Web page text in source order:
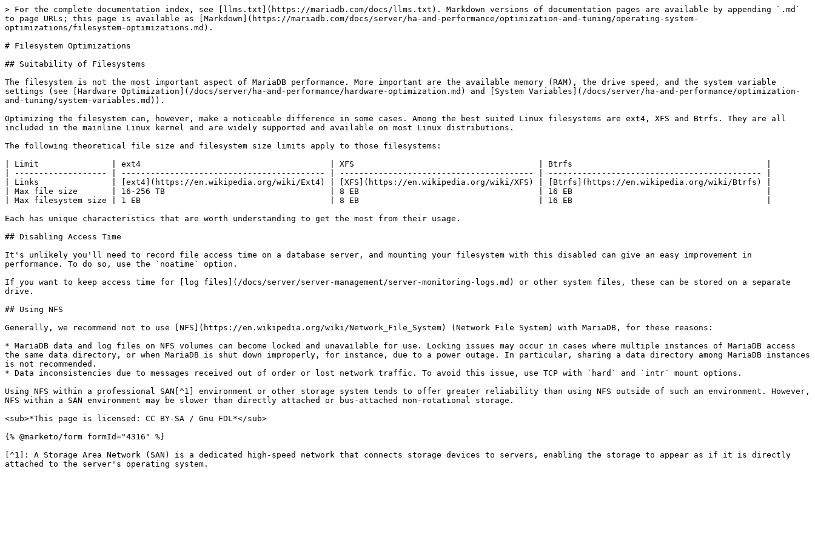
> For the complete documentation index, see [llms.txt](https://mariadb.com/docs/llms.txt). Markdown versions of documentation pages are available by appending `.md`
to page URLs; this page is available as [Markdown](https://mariadb.com/docs/server/ha-and-performance/optimization-and-tuning/operating-system-
optimizations/filesystem-optimizations.md).
# Filesystem Optimizations
## Suitability of Filesystems
The filesystem is not the most important aspect of MariaDB performance. More important are the available memory (RAM), the drive speed, and the system variable
settings (see [Hardware Optimization](/docs/server/ha-and-performance/hardware-optimization.md) and [System Variables](/docs/server/ha-and-performance/optimization-
and-tuning/system-variables.md)).
Optimizing the filesystem can, however, make a noticeable difference in some cases. Among the best suited Linux filesystems are ext4, XFS and Btrfs. They are all
included in the mainline Linux kernel and are widely supported and available on most Linux distributions.
The following theoretical file size and filesystem size limits apply to those filesystems:
| Limit               | ext4                                       | XFS                                      | Btrfs                                        |
| ------------------- | ------------------------------------------ | ---------------------------------------- | -------------------------------------------- |
| Links               | [ext4](https://en.wikipedia.org/wiki/Ext4) | [XFS](https://en.wikipedia.org/wiki/XFS) | [Btrfs](https://en.wikipedia.org/wiki/Btrfs) |
| Max file size       | 16-256 TB                                  | 8 EB                                     | 16 EB                                        |
| Max filesystem size | 1 EB                                       | 8 EB                                     | 16 EB                                        |
Each has unique characteristics that are worth understanding to get the most from their usage.
## Disabling Access Time
It's unlikely you'll need to record file access time on a database server, and mounting your filesystem with this disabled can give an easy improvement in
performance. To do so, use the `noatime` option.
If you want to keep access time for [log files](/docs/server/server-management/server-monitoring-logs.md) or other system files, these can be stored on a separate
drive.
## Using NFS
Generally, we recommend not to use [NFS](https://en.wikipedia.org/wiki/Network_File_System) (Network File System) with MariaDB, for these reasons:
* MariaDB data and log files on NFS volumes can become locked and unavailable for use. Locking issues may occur in cases where multiple instances of MariaDB access
the same data directory, or when MariaDB is shut down improperly, for instance, due to a power outage. In particular, sharing a data directory among MariaDB instances
is not recommended.
* Data inconsistencies due to messages received out of order or lost network traffic. To avoid this issue, use TCP with `hard` and `intr` mount options.
Using NFS within a professional SAN[^1] environment or other storage system tends to offer greater reliability than using NFS outside of such an environment. However,
NFS within a SAN environment may be slower than directly attached or bus-attached non-rotational storage.
<sub>*This page is licensed: CC BY-SA / Gnu FDL*</sub>
{% @marketo/form formId="4316" %}
[^1]: A Storage Area Network (SAN) is a dedicated high-speed network that connects storage devices to servers, enabling the storage to appear as if it is directly